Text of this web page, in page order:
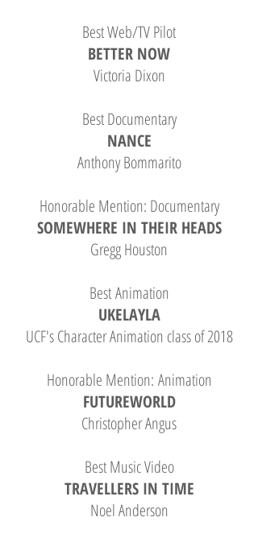
Best Web/TV Pilot
BETTER NOW
Victoria Dixon
Best Documentary
NANCE
Anthony Bommarito
Honorable Mention: Documentary
SOMEWHERE IN THEIR HEADS
Gregg Houston
Best Animation
UKELAYLA
UCF's Character Animation class of 2018
Honorable Mention: Animation
FUTUREWORLD
Christopher Angus
Best Music Video
TRAVELLERS IN TIME
Noel Anderson